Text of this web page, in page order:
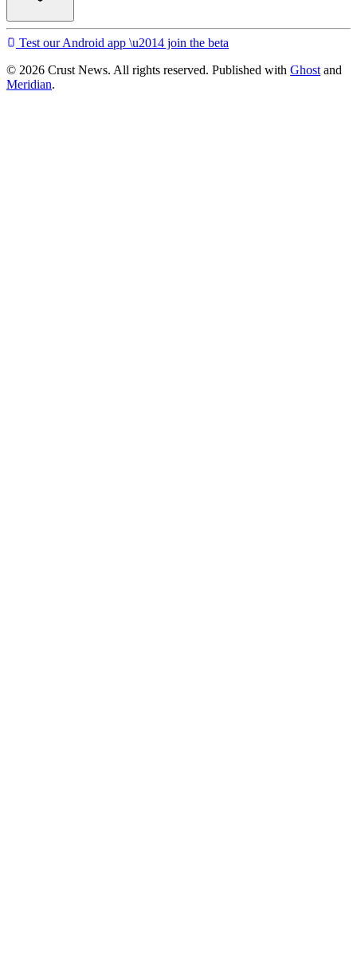
Test our Android app \u2014 join the beta
© 2026 Crust News. All rights reserved. Published with Ghost and
Meridian.